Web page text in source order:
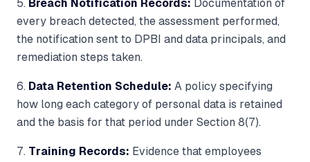
5. Breach Notification Records: Documentation of
every breach detected, the assessment performed,
the notification sent to DPBI and data principals, and
remediation steps taken.
6. Data Retention Schedule: A policy specifying
how long each category of personal data is retained
and the basis for that period under Section 8(7).
7. Training Records: Evidence that employees